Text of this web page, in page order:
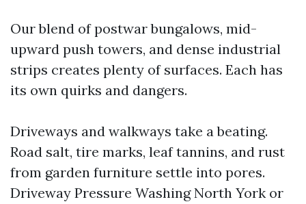
Our blend of postwar bungalows, mid-
upward push towers, and dense industrial
strips creates plenty of surfaces. Each has
its own quirks and dangers.
Driveways and walkways take a beating.
Road salt, tire marks, leaf tannins, and rust
from garden furniture settle into pores.
Driveway Pressure Washing North York or